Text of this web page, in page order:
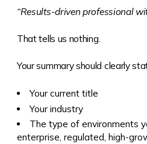
“Results-driven professional
That tells us nothing.
Your summary should clearly
Your current title
Your industry
The type of environments
enterprise, regulated, high-